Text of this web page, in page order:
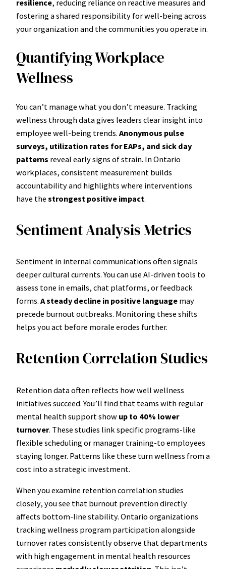
resilience, reducing reliance on reactive measures and
fostering a shared responsibility for well-being across
your organization and the communities you operate in.
Quantifying Workplace
Wellness
You can’t manage what you don’t measure. Tracking
wellness through data gives leaders clear insight into
employee well-being trends. Anonymous pulse
surveys, utilization rates for EAPs, and sick day
patterns reveal early signs of strain. In Ontario
workplaces, consistent measurement builds
accountability and highlights where interventions
have the strongest positive impact.
Sentiment Analysis Metrics
Sentiment in internal communications often signals
deeper cultural currents. You can use AI-driven tools to
assess tone in emails, chat platforms, or feedback
forms. A steady decline in positive language may
precede burnout outbreaks. Monitoring these shifts
helps you act before morale erodes further.
Retention Correlation Studies
Retention data often reflects how well wellness
initiatives succeed. You’ll find that teams with regular
mental health support show up to 40% lower
turnover. These studies link specific programs-like
flexible scheduling or manager training-to employees
staying longer. Patterns like these turn wellness from a
cost into a strategic investment.
When you examine retention correlation studies
closely, you see that burnout prevention directly
affects bottom-line stability. Ontario organizations
tracking wellness program participation alongside
turnover rates consistently observe that departments
with high engagement in mental health resources